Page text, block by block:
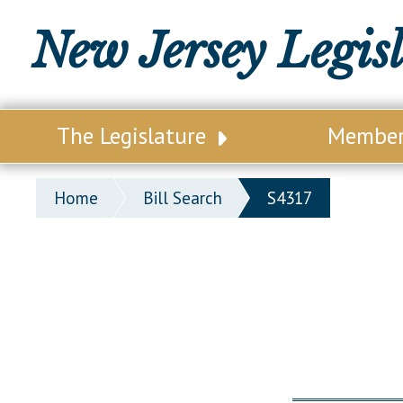
New Jersey
The Legislature
Our Legislature
Office of Legislative Services
Home Bill Search S4317